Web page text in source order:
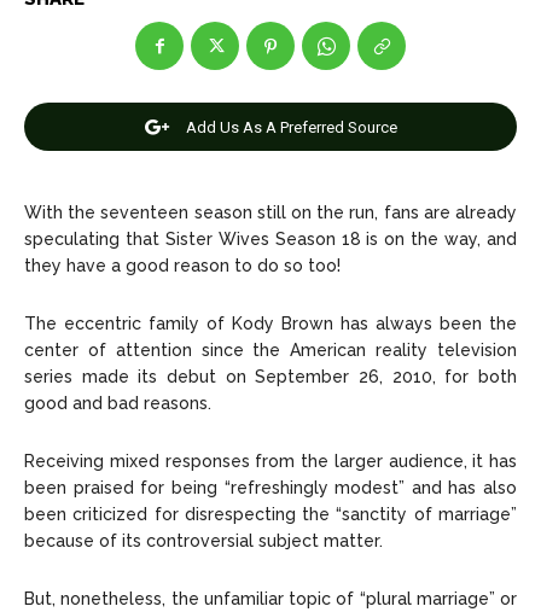
Net Worth
Join Us
About Us Contact Us DMCA Copyright Policy
Editorial Policy Privacy Policy Google App Policy Staff
Careers
Net Worth
Join Us
About Us Contact Us DMCA Copyright Policy
Editorial Policy Privacy Policy Google App Policy Staff
Careers
Add Us As A Preferred Source
With the seventeen season still on the run, fans are already
speculating that Sister Wives Season 18is on the way, and
they have a good reason to do so too!
The eccentric family of Kody Brown has always been the
center of attention since the American reality television
series made its debut on September 26, 2010, for both
good and bad reasons.
Receiving mixed responses from the larger audience, it has
been praised for being “refreshingly modest” and has also
been criticized for disrespecting the “sanctity of marriage”
because of its controversial subject matter.
But, nonetheless, the unfamiliar topic of “plural marriage” or